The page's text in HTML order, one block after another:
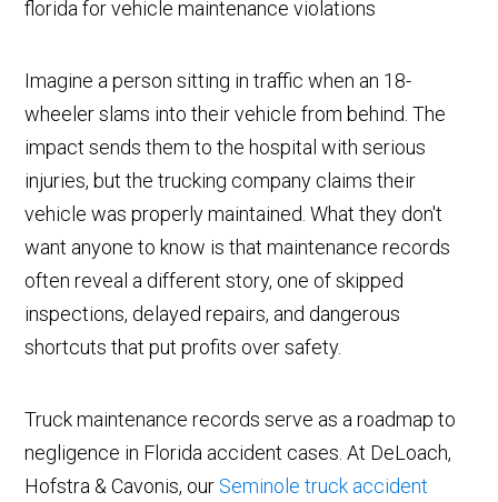
Imagine a person sitting in traffic when an 18-
wheeler slams into their vehicle from behind. The
impact sends them to the hospital with serious
injuries, but the trucking company claims their
vehicle was properly maintained. What they don't
want anyone to know is that maintenance records
often reveal a different story, one of skipped
inspections, delayed repairs, and dangerous
shortcuts that put profits over safety.
Truck maintenance records serve as a roadmap to
negligence in Florida accident cases. At DeLoach,
Hofstra & Cavonis, our Seminole truck accident